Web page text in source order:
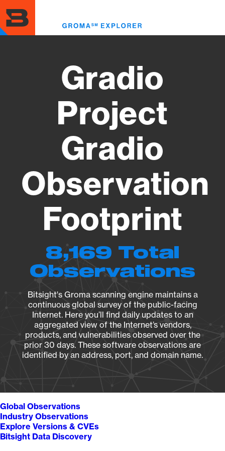
to
main
content
Gradio
Project
Gradio
Observation
Footprint
8,169 Total
Observations
Bitsight's Groma scanning engine maintains a
continuous global survey of the public-facing
Internet. Here you’ll find daily updates to an
aggregated view of the Internet’s vendors,
products, and vulnerabilities observed over the
prior 30 days. These software observations are
identified by an address, port, and domain name.
Global Observations
Industry Observations
Explore Versions & CVEs
Bitsight Data Discovery